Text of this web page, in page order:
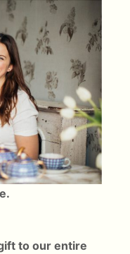
to our entire